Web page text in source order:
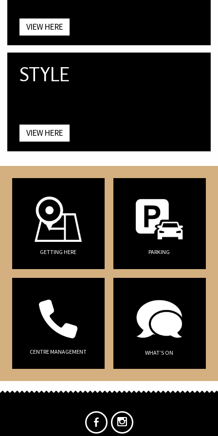
VIEW HERE
STYLE
VIEW HERE
GETTING HERE PARKING
CENTRE MANAGEMENT WHAT’S ON